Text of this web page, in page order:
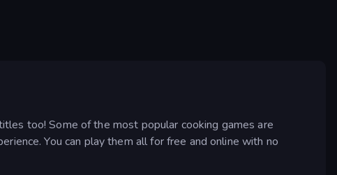
too! Some of the most popular cooking games are
You can play them all for free and online with no